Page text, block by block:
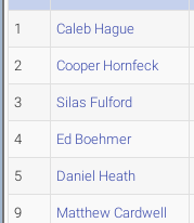
1 Caleb Hague
2 Cooper Hornfeck
3 Silas Fulford
4 Ed Boehmer
5 Daniel Heath
9 Matthew Cardwell